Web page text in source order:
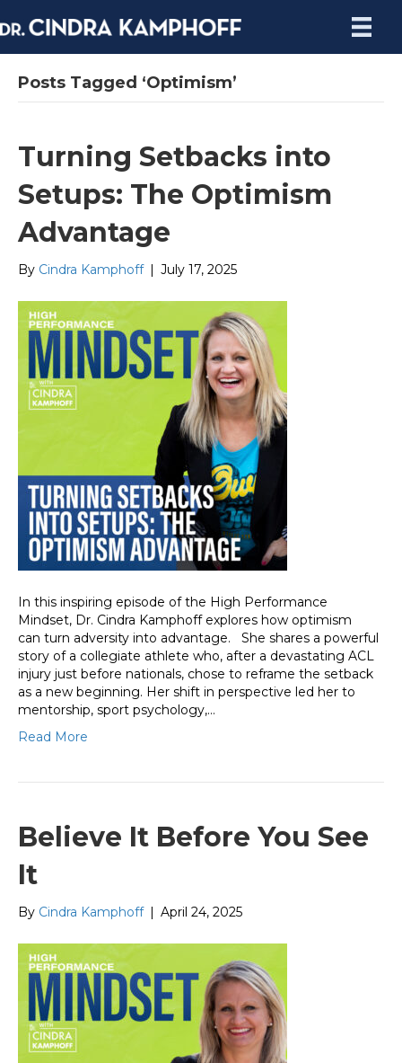
Posts Tagged ‘Optimism’
Turning Setbacks into
Setups: The Optimism
Advantage
By Cindra Kamphoff July 17, 2025
In this inspiring episode of the High Performance
Mindset, Dr. Cindra Kamphoff explores how optimism
can turn adversity into advantage. She shares a powerful
story of a collegiate athlete who, after a devastating ACL
injury just before nationals, chose to reframe the setback
as a new beginning. Her shift in perspective led her to
mentorship, sport psychology,…
Read More
Believe It Before You See
It
By Cindra Kamphoff April 24, 2025